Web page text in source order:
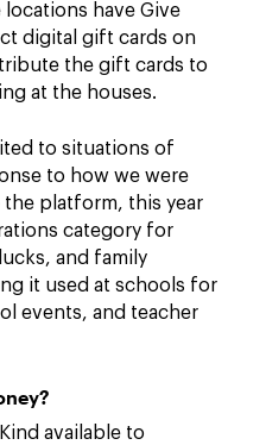
locations have Give
digital gift cards on
the gift cards to
at the houses.
to situations of
to how we were
the platform, this year
category for
and family
it used at schools for
events, and teacher
available to